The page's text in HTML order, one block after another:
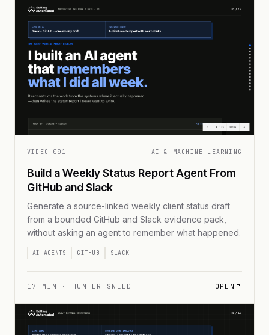
VIDEO 001 AI & MACHINE LEARNING
Build a Weekly Status Report Agent From
GitHub and Slack
Generate a source-linked weekly client status draft
from a bounded GitHub and Slack evidence pack,
without asking an agent to remember what happened.
AI-AGENTS GITHUB SLACK
17 MIN · HUNTER SNEED OPEN